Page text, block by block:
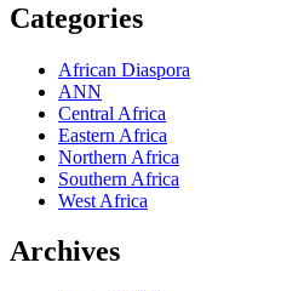
Categories
African Diaspora
ANN
Central Africa
Eastern Africa
Northern Africa
Southern Africa
West Africa
Archives